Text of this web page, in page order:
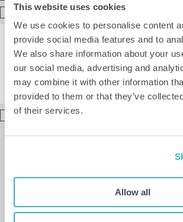
This website uses cookies
We use cookies to personalise content
provide social media features and to
We also share information about your
our social media, advertising and
may combine it with other information
provided to them or that they’ve
of their services.
Allow all
Leiden
I
to
of
data